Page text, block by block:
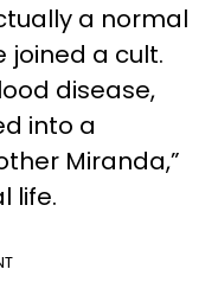
a normal
joined a cult.
disease,
into a
Miranda,”
life.